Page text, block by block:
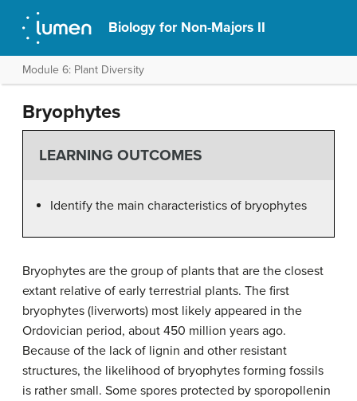
Biology for Non-Majors II
Module 6: Plant Diversity
Bryophytes
LEARNING OUTCOMES
Identify the main characteristics of bryophytes
Bryophytes are the group of plants that are the closest
extant relative of early terrestrial plants. The first
bryophytes (liverworts) most likely appeared in the
Ordovician period, about 450 million years ago.
Because of the lack of lignin and other resistant
structures, the likelihood of bryophytes forming fossils
is rather small. Some spores protected by sporopollenin